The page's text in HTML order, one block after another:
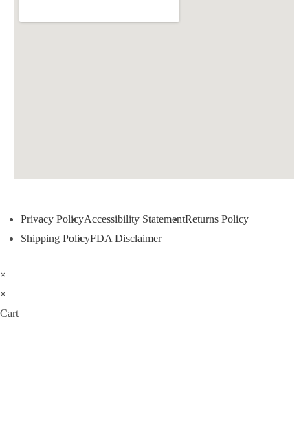
Privacy PolicyAccessibility StatementReturns Policy
Shipping PolicyFDA Disclaimer
×
×
Cart